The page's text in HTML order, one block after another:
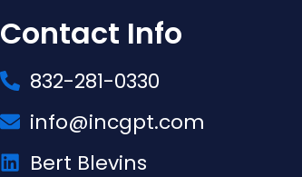
Contact Info
832-281-0330
info@incgpt.com
Bert Blevins